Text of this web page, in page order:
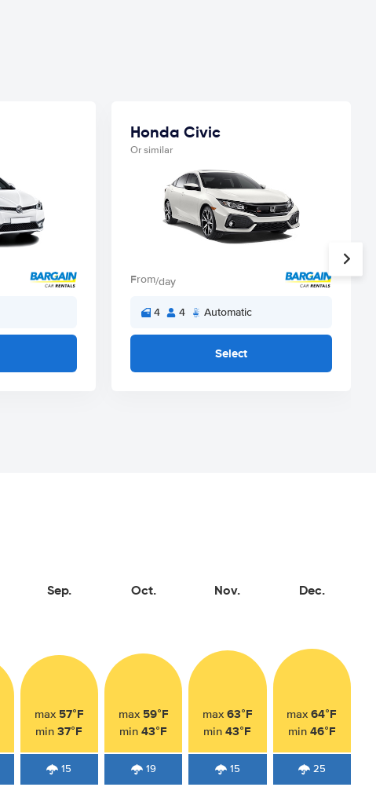
Honda Civic
Or similar
From/day
4 4 Automatic
Select
Sep.
max 57°F
min37°F
15
Oct.
max 59°F
min43°F
19
Nov.
max 63°F
min43°F
15
Dec.
max64°F
min 46°F
25